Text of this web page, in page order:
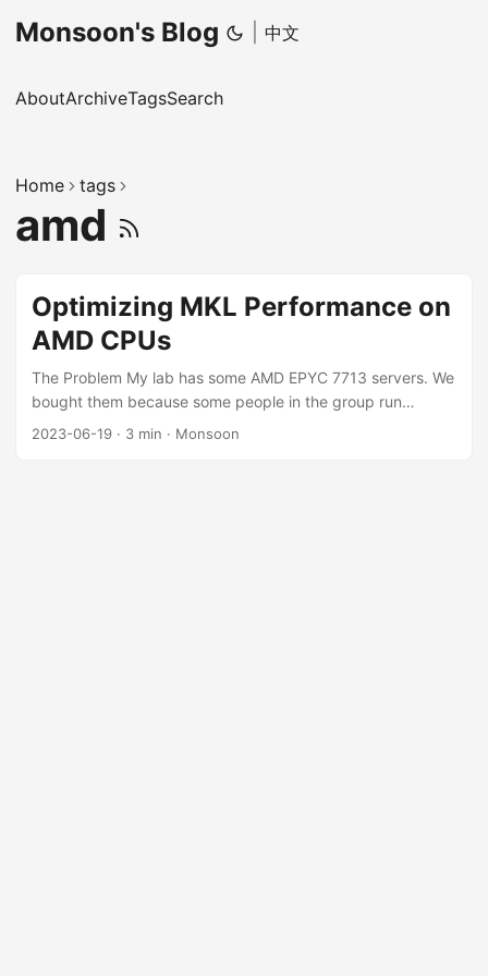
Monsoon's Blog 中文
AboutArchiveTagsSearch
Home tags
amd
Optimizing MKL Performance on
AMD CPUs
The Problem My lab has some AMD EPYC 7713 servers. We
bought them because some people in the group run
programs with very high CPU load (I don’t know what kind
2023-06-19 · 3 min · Monsoon